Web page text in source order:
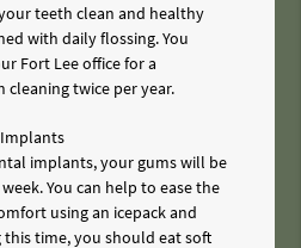
teeth clean and healthy
with daily flossing. You
Fort Lee office for a
cleaning twice per year.
implants, your gums will be
You can help to ease the
using an icepack and
time, you should eat soft